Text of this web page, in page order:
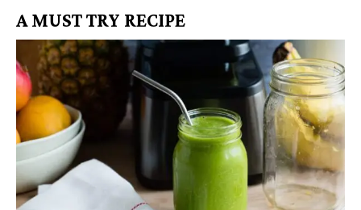
A MUST TRY RECIPE